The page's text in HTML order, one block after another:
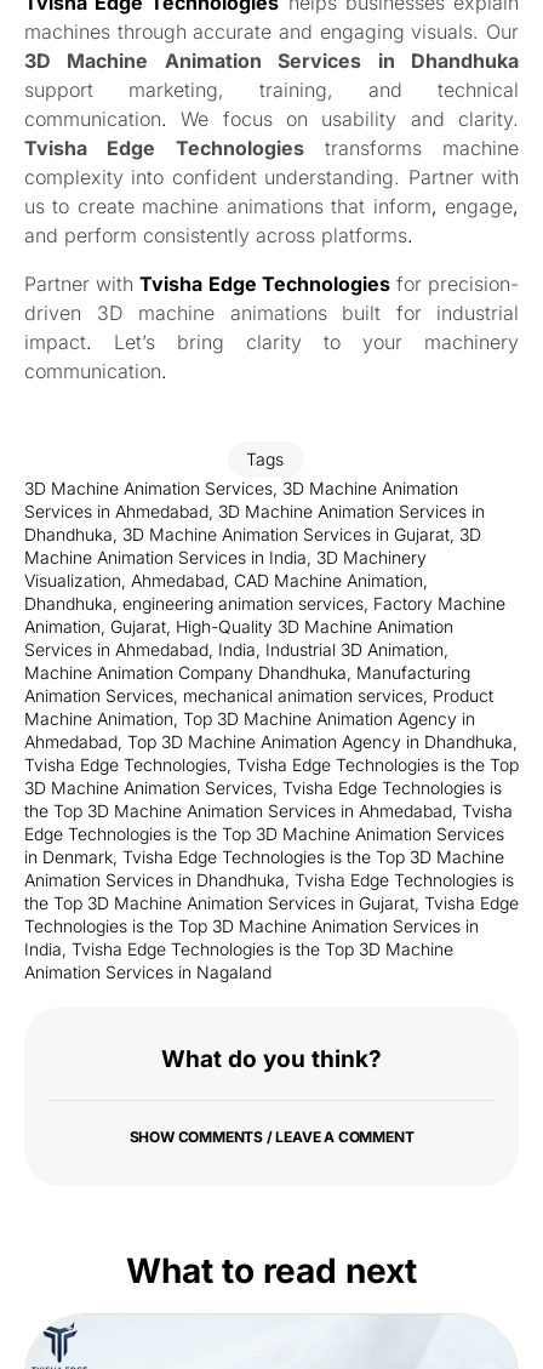
machines through accurate and engaging visuals. Our
3D Machine Animation Services in Dhandhuka
support marketing, training, and technical
communication. We focus on usability and clarity.
Tvisha Edge Technologiestransforms machine
complexity into confident understanding. Partner with
us to create machine animations that inform, engage,
and perform consistently across platforms.
Partner withTvisha Edge Technologiesfor precision-
driven 3D machine animations built for industrial
impact. Let’s bring clarity to your machinery
communication.
Tags
3D Machine Animation Services, 3D Machine Animation
Services in Ahmedabad, 3D Machine Animation Services in
Dhandhuka, 3D Machine Animation Services in Gujarat, 3D
Machine Animation Services in India, 3D Machinery
Visualization, Ahmedabad, CAD Machine Animation,
Dhandhuka, engineering animation services, Factory Machine
Animation, Gujarat, High-Quality 3D Machine Animation
Services in Ahmedabad, India, Industrial 3D Animation,
Machine Animation Company Dhandhuka, Manufacturing
Animation Services, mechanical animation services, Product
Machine Animation, Top 3D Machine Animation Agency in
Ahmedabad, Top 3D Machine Animation Agency in Dhandhuka,
Tvisha Edge Technologies, Tvisha Edge Technologies is the Top
3D Machine Animation Services, Tvisha Edge Technologies is
the Top 3D Machine Animation Services in Ahmedabad, Tvisha
Edge Technologies is the Top 3D Machine Animation Services
in Denmark, Tvisha Edge Technologies is the Top 3D Machine
Animation Services in Dhandhuka, Tvisha Edge Technologies is
the Top 3D Machine Animation Services in Gujarat, Tvisha Edge
Technologies is the Top 3D Machine Animation Services in
India, Tvisha Edge Technologies is the Top 3D Machine
Animation Services in Nagaland
What do you think?
SHOW COMMENTS / LEAVE A COMMENT
What to read next